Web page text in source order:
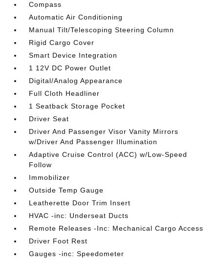
Compass
Automatic Air Conditioning
Manual Tilt/Telescoping Steering Column
Rigid Cargo Cover
Smart Device Integration
1 12V DC Power Outlet
Digital/Analog Appearance
Full Cloth Headliner
1 Seatback Storage Pocket
Driver Seat
Driver And Passenger Visor Vanity Mirrors
w/Driver And Passenger Illumination
Adaptive Cruise Control (ACC) w/Low-Speed
Follow
Immobilizer
Outside Temp Gauge
Leatherette Door Trim Insert
HVAC -inc: Underseat Ducts
Remote Releases -Inc: Mechanical Cargo Access
Driver Foot Rest
Gauges -inc: Speedometer